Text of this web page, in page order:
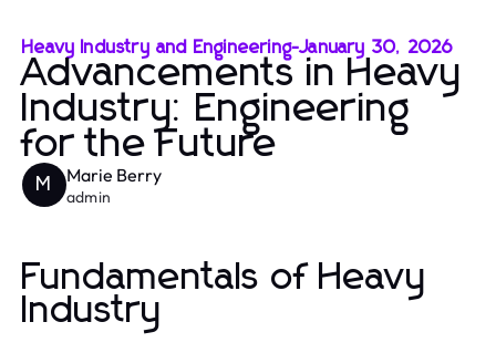
Heavy Industry and Engineering-January 30, 2026
Advancements in Heavy
Industry: Engineering
for the Future
M Marie Berry
admin
Fundamentals of Heavy
Industry